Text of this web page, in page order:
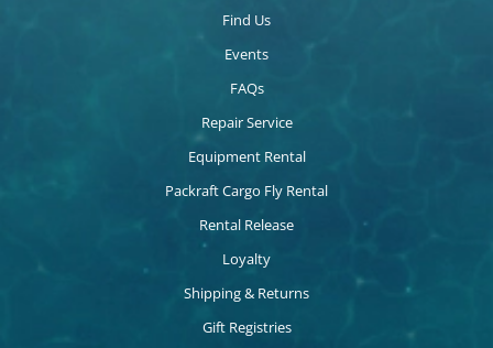
Find Us
Events
FAQs
Repair Service
Equipment Rental
Packraft Cargo Fly Rental
Rental Release
Loyalty
Shipping & Returns
Gift Registries